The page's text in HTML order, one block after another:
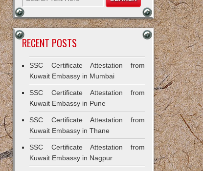
RECENT POSTS
SSC Certificate Attestation from
Kuwait Embassy in Mumbai
SSC Certificate Attestation from
Kuwait Embassy in Pune
SSC Certificate Attestation from
Kuwait Embassy in Thane
SSC Certificate Attestation from
Kuwait Embassy in Nagpur